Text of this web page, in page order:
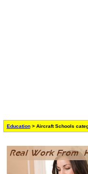
Education> Aircraft Schools